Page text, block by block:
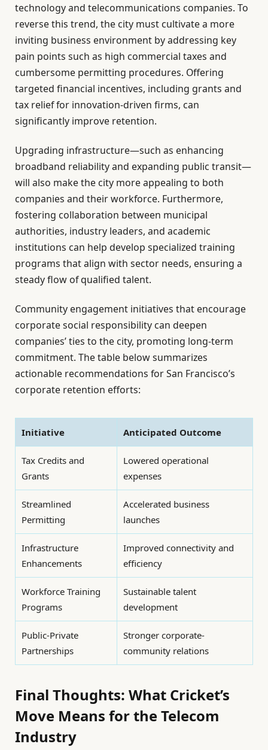
technology and telecommunications companies. To
reverse this trend, the city must cultivate a more
inviting business environment by addressing key
pain points such as high commercial taxes and
cumbersome permitting procedures. Offering
targeted financial incentives, including grants and
tax relief for innovation-driven firms, can
significantly improve retention.
Upgrading infrastructure—such as enhancing
broadband reliability and expanding public transit—
will also make the city more appealing to both
companies and their workforce. Furthermore,
fostering collaboration between municipal
authorities, industry leaders, and academic
institutions can help develop specialized training
programs that align with sector needs, ensuring a
steady flow of qualified talent.
Community engagement initiatives that encourage
corporate social responsibility can deepen
companies’ ties to the city, promoting long-term
commitment. The table below summarizes
actionable recommendations for San Francisco’s
corporate retention efforts:
Initiative Anticipated Outcome
Tax Credits and
Grants
Lowered operational
expenses
Streamlined
Permitting
Accelerated business
launches
Infrastructure
Enhancements
Improved connectivity and
efficiency
Workforce Training
Programs
Sustainable talent
development
Public-Private
Partnerships
Stronger corporate-
community relations
Final Thoughts: What Cricket’s
Move Means for the Telecom
Industry